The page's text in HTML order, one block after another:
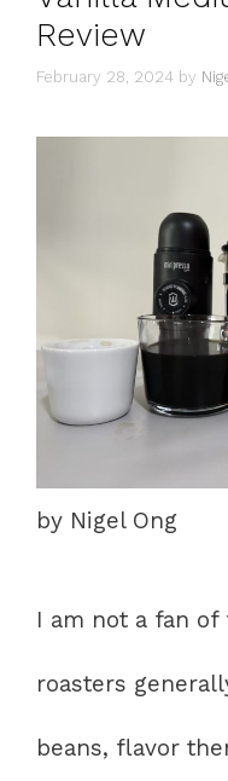
Review
February 28, 2024 by
by Nigel Ong
I am not a fan
roasters
beans, flavor